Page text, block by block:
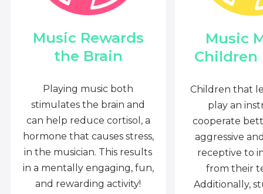
Music Rewards
the Brain
Playing music both
stimulates the brain and
can help reduce cortisol, a
hormone that causes stress,
in the musician. This results
in a mentally engaging, fun,
and rewarding activity!
Music
Children
Children that
play an
cooperate
aggressive
receptive to
from their
Additionally,